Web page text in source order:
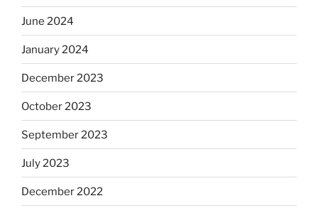
June 2024
January 2024
December 2023
October 2023
September 2023
July 2023
December 2022